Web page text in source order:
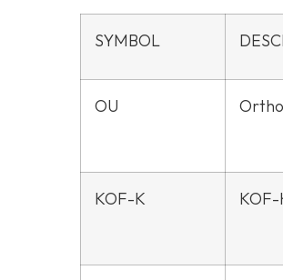
SYMBOL
OU
KOF-K KOF-